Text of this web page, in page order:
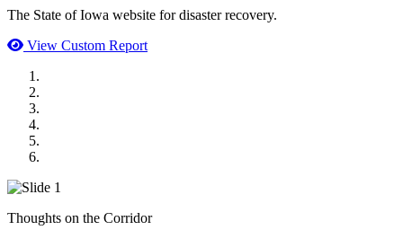
The State of Iowa website for disaster recovery.
View Custom Report
Thoughts on the Corridor